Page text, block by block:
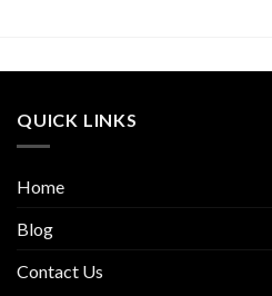
QUICK LINKS
Home
Blog
Contact Us